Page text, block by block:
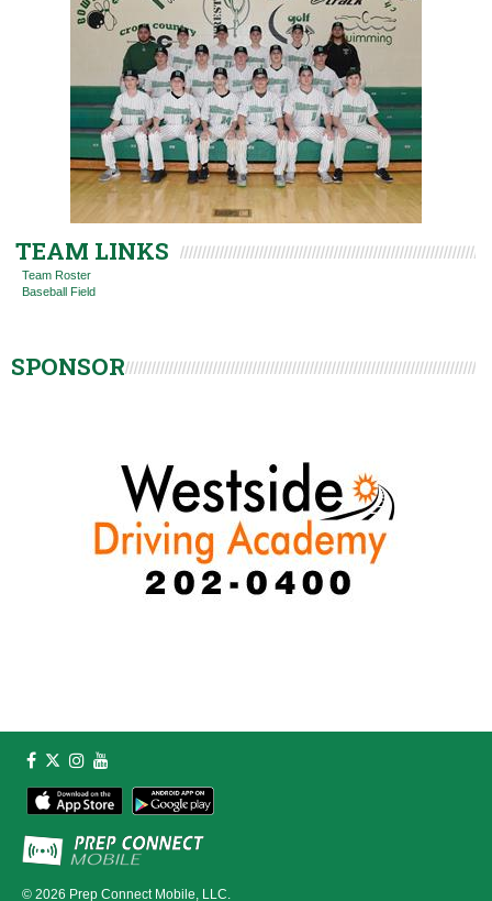
TEAM LINKS
Team Roster
Baseball Field
SPONSOR
© 2026 Prep Connect Mobile, LLC.